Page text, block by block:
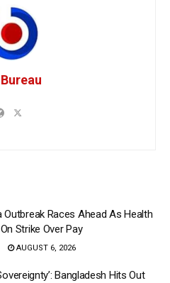
Outbreak Races Ahead As Health
Strike Over Pay
AUGUST 6, 2026
Bangladesh Hits Out